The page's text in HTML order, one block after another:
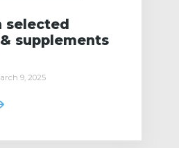
selected
supplements
9, 2025